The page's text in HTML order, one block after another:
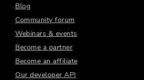
Blog
Community forum
Webinars & events
Become a partner
Become an affiliate
Our developer API